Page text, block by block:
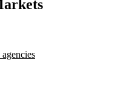
agencies